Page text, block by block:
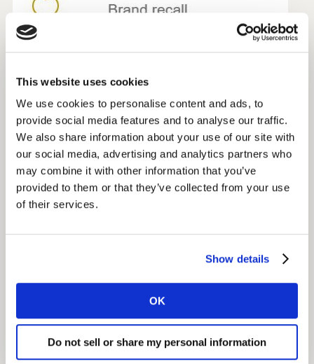
This website uses cookies
We use cookies to personalise content and ads, to
provide social media features and to analyse our traffic.
We also share information about your use of our site with
our social media, advertising and analytics partners who
may combine it with other information that you’ve
provided to them or that they’ve collected from your use
of their services.
Show details
OK
Do not sell or share my personal information
Nescafé optimised their creative for each platform,
shortened the video for Facebook, increased spend on
stronger in-market results. Hello Voisins was an